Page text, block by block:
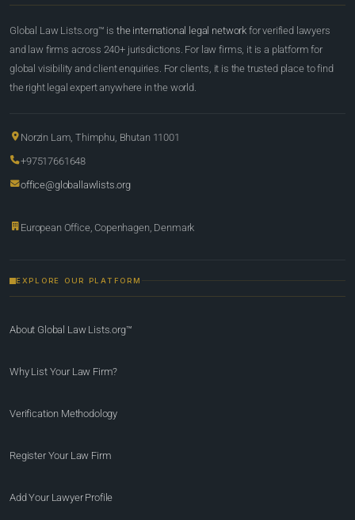
Global Law Lists.org™ is the international legal network for verified lawyers
and law firms across 240+ jurisdictions. For law firms, it is a platform for
global visibility and client enquiries. For clients, it is the trusted place to find
the right legal expert anywhere in the world.
Norzin Lam, Thimphu, Bhutan 11001
+97517661648
office@globallawlists.org
European Office, Copenhagen, Denmark
EXPLORE OUR PLATFORM
About Global Law Lists.org™
Why List Your Law Firm?
Verification Methodology
Register Your Law Firm
Add Your Lawyer Profile